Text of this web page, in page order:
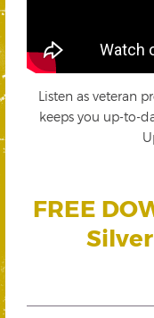
Listen as veteran
keeps you up-to-
FREE